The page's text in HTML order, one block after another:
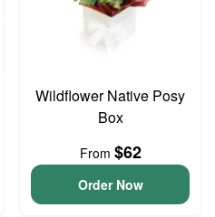
Wildflower Native Posy
Box
From $62
Order Now